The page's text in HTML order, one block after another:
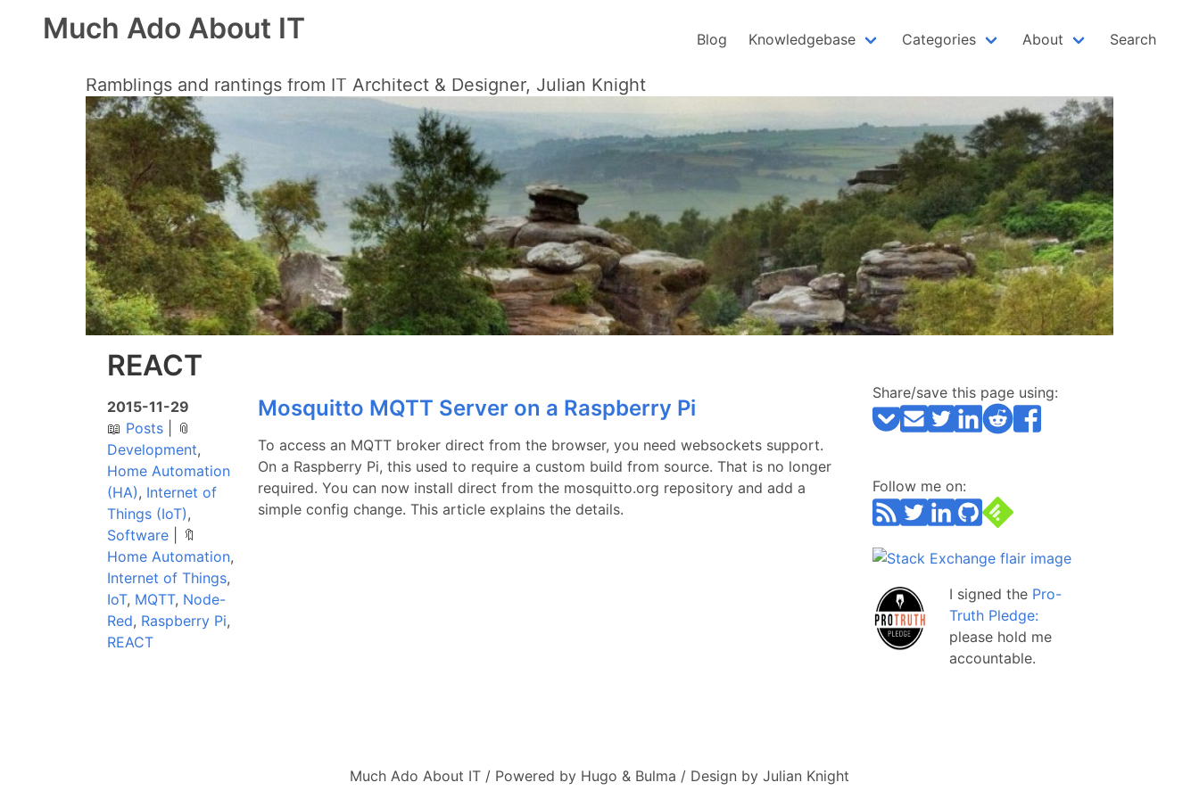
Much Ado About IT Blog Knowledgebase Categories About Search
Ramblings and rantings from IT Architect & Designer, Julian Knight
REACT
2015-11-29
📖 Posts
📎
Development,
Home Automation
(HA), Internet of
Things (IoT),
Software
🔖
Home Automation,
Internet of Things,
IoT, MQTT, Node-
Red, Raspberry Pi,
REACT
Mosquitto MQTT Server on a Raspberry Pi
To access an MQTT broker direct from the browser, you need websockets support.
On a Raspberry Pi, this used to require a custom build from source. That is no longer
required. You can now install direct from the mosquitto.org repository and add a
simple config change. This article explains the details.
Share/save this page using:
Follow me on:
I signed the Pro-
Truth Pledge:
please hold me
accountable.
Much Ado About IT / Powered by Hugo & Bulma / Design by Julian Knight